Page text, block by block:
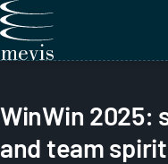
WinWin 2025:
and team spirit